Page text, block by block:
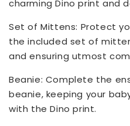
charming Dino print and
Set of Mittens: Protect
the included set of
and ensuring utmost
Beanie: Complete the
beanie, keeping your
with the Dino print.